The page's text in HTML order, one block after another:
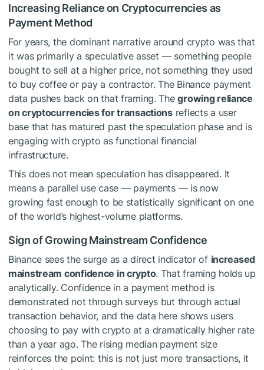
Increasing Reliance on Cryptocurrencies as
Payment Method
For years, the dominant narrative around crypto was that
it was primarily a speculative asset — something people
bought to sell at a higher price, not something they used
to buy coffee or pay a contractor. The Binance payment
data pushes back on that framing. Thegrowing reliance
on cryptocurrencies for transactionsreflects a user
base that has matured past the speculation phase and is
engaging with crypto as functional financial
infrastructure.
This does not mean speculation has disappeared. It
means a parallel use case — payments — is now
growing fast enough to be statistically significant on one
of the world’s highest-volume platforms.
Sign of Growing Mainstream Confidence
Binance sees the surge as a direct indicator of increased
mainstream confidence in crypto. That framing holds up
analytically. Confidence in a payment method is
demonstrated not through surveys but through actual
transaction behavior, and the data here shows users
choosing to pay with crypto at a dramatically higher rate
than a year ago. The rising median payment size
reinforces the point: this is not just more transactions, it